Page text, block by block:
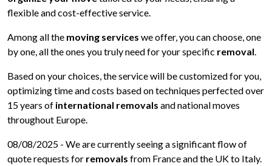
flexible and cost-effective service.
Among all the moving services we offer, you can choose, one
by one, all the ones you truly need for your specific removal.
Based on your choices, the service will be customized for you,
optimizing time and costs based on techniques perfected over
15 years of international removals and national moves
throughout Europe.
08/08/2025 - We are currently seeing a significant flow of
quote requests for removals from France and the UK to Italy.